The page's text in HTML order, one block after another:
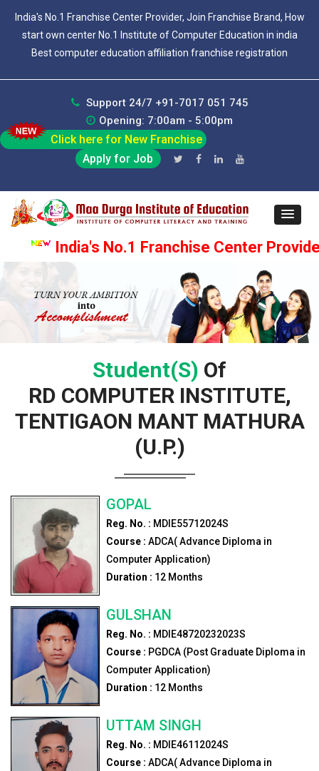
India's No.1 Franchise Center Provider, Join Franchise Brand, How
start own center No.1 Institute of Computer Education in india
Best computer education affiliation franchise registration
Support 24/7 +91-7017 051 745
Opening: 7:00am - 5:00pm
Click here for New Franchise
Apply for Job
India's No.1 Franchise Center
Student(s) Of
RD COMPUTER INSTITUTE,
TENTIGAON MANT MATHURA
(U.P.)
GOPAL
Reg. No. : MDIE55712024S
Course : ADCA( Advance Diploma in
Computer Application)
Duration : 12Months
GULSHAN
Reg. No. : MDIE48720232023S
Course : PGDCA (Post Graduate Diploma in
Computer Application)
Duration : 12Months
UTTAM SINGH
Reg. No. : MDIE46112024S
Course : ADCA( Advance Diploma in